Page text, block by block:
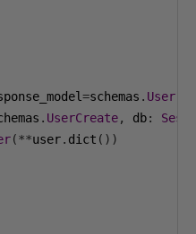
=schemas . User
. UserCreate, db:
(**user. dict ())